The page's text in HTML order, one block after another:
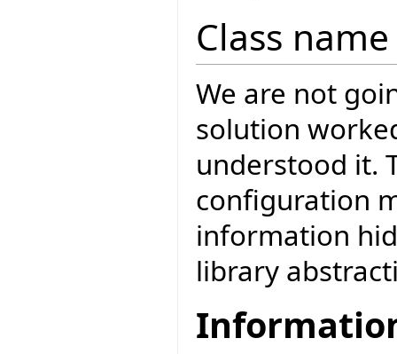
Class
We are not
solution
understood it.
configuration
information
library